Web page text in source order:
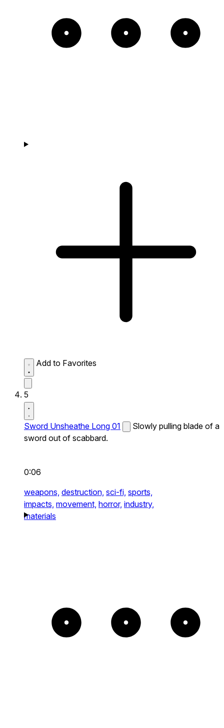
Add to Favorites
5
Sword Unsheathe Long 01
Slowly pulling blade of a
sword out of scabbard.
0:06
weapons, destruction, sci-fi, sports,
impacts, movement, horror, industry,
materials